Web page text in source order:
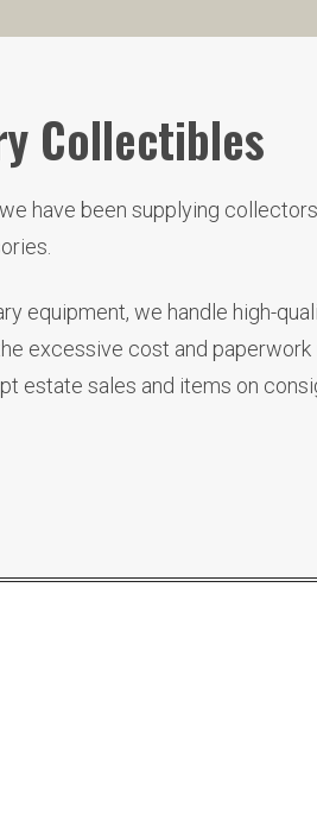
Collectibles
have been supplying
equipment, we handle high-
excessive cost and
estate sales and items on